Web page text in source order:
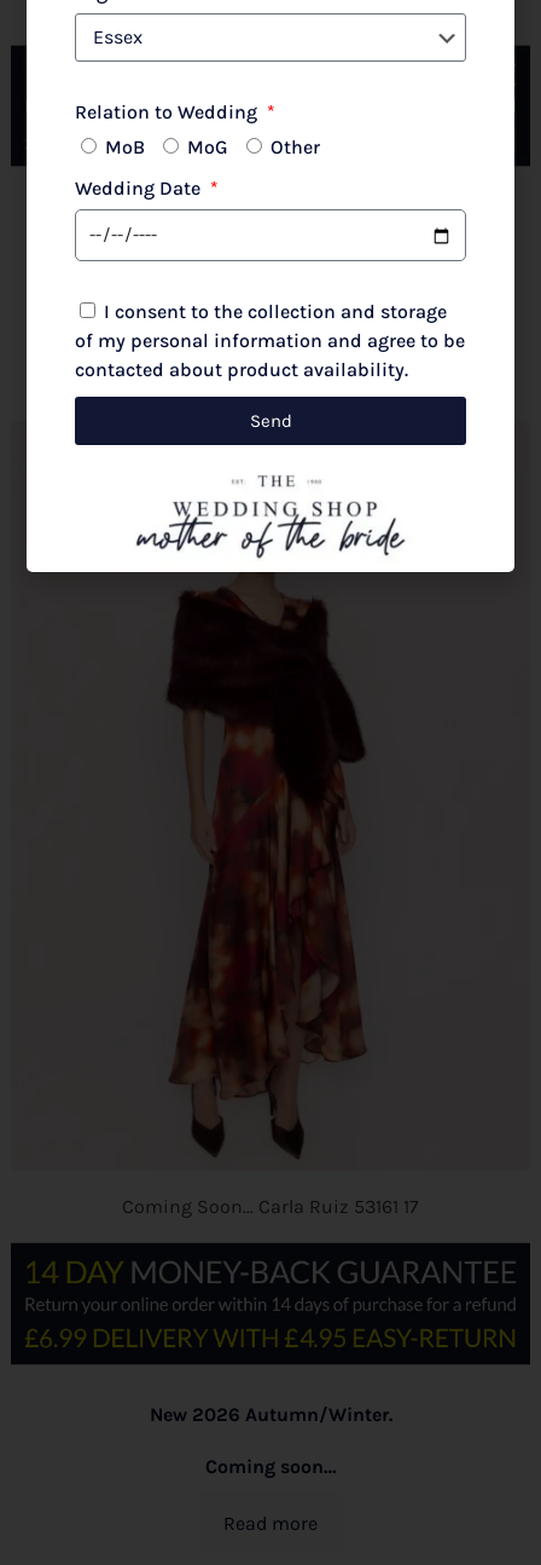
Couture Club By Rosa Clara 2G316 Pale Rose
New 2026 Autumn/Winter
£720.00
Select options
Coming Soon… Carla Ruiz 53161 17
New 2026 Autumn/Winter.
Coming soon…
Read more
Relation to Wedding
MoB
MoG
Other
Wedding Date
I consent to the collection and storage
of my personal information and agree to be
contacted about product availability.
Send